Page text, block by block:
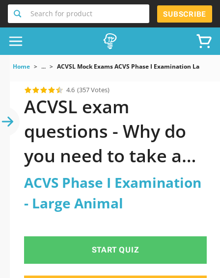
Search for product SUBSCRIBE
Home ... ACVSL Mock Exams ACVS Phase I Examination Large
4.6 (357 Votes)
ACVSL exam
questions - Why do
you need to take a
official updated ACVS
Phase I Examination
practice test 2026?
ACVS Phase I Examination
- Large Animal
START QUIZ